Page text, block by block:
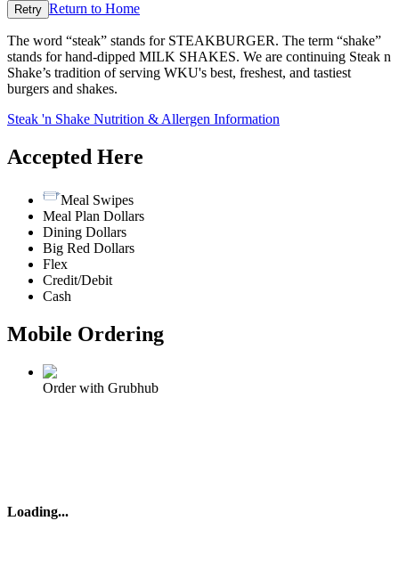
Retry Return to Home
The word “steak” stands for STEAKBURGER. The term “shake”
stands for hand-dipped MILK SHAKES. We are continuing Steak n
Shake’s tradition of serving WKU's best, freshest, and tastiest
burgers and shakes.
Steak 'n Shake Nutrition & Allergen Information
Accepted Here
Meal Swipes
Meal Plan Dollars
Dining Dollars
Big Red Dollars
Flex
Credit/Debit
Cash
Mobile Ordering
Order with Grubhub
Loading...